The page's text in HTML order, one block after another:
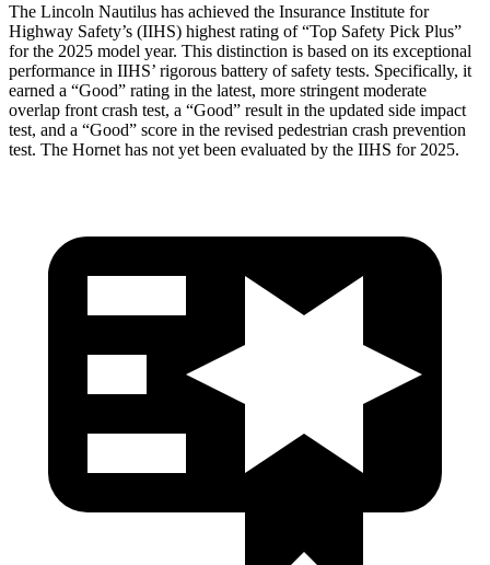
The Lincoln Nautilus has achieved the Insurance Institute for
Highway Safety’s (IIHS) highest rating of “Top Safety Pick Plus”
for the 2025 model year. This distinction is based on its exceptional
performance in IIHS’ rigorous battery of safety tests. Specifically, it
earned a “Good” rating in the latest, more stringent moderate
overlap front crash test, a “Good” result in the updated side impact
test, and a “Good” score in the revised pedestrian crash prevention
test. The Hornet has not yet been evaluated by the IIHS for 2025.